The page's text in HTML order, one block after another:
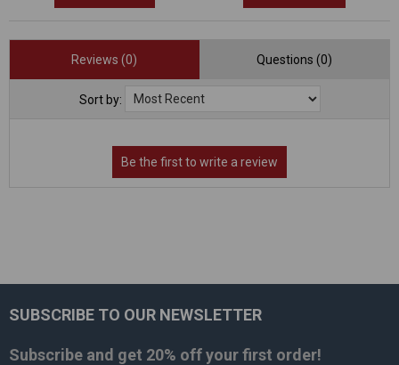
Reviews (0) Questions (0)
Sort by:
Footer
SUBSCRIBE TO OUR NEWSLETTER
Subscribe and get 20% offyour first order!